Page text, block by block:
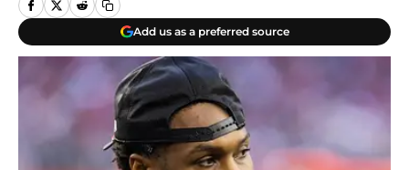
Add us as a preferred source